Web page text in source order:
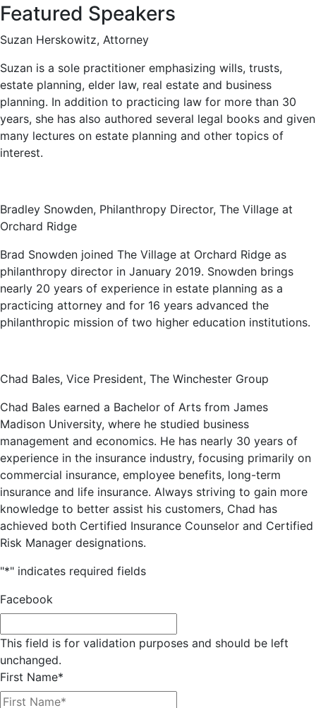
Featured Speakers
Suzan Herskowitz, Attorney
Suzan is a sole practitioner emphasizing wills, trusts,
estate planning, elder law, real estate and business
planning. In addition to practicing law for more than 30
years, she has also authored several legal books and given
many lectures on estate planning and other topics of
interest.
Bradley Snowden, Philanthropy Director, The Village at
Orchard Ridge
Brad Snowden joined The Village at Orchard Ridge as
philanthropy director in January 2019. Snowden brings
nearly 20 years of experience in estate planning as a
practicing attorney and for 16 years advanced the
philanthropic mission of two higher education institutions.
Chad Bales, Vice President, The Winchester Group
Chad Bales earned a Bachelor of Arts from James
Madison University, where he studied business
management and economics. He has nearly 30 years of
experience in the insurance industry, focusing primarily on
commercial insurance, employee benefits, long-term
insurance and life insurance. Always striving to gain more
knowledge to better assist his customers, Chad has
achieved both Certified Insurance Counselor and Certified
Risk Manager designations.
"*" indicates required fields
Facebook
This field is for validation purposes and should be left
unchanged.
First Name*